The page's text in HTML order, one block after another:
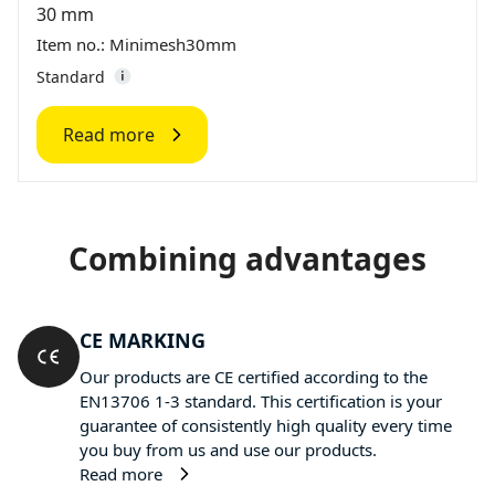
30 mm
Item no.: Minimesh30mm
Standard
Read more
Combining advantages
CE MARKING
Our products are CE certified according to the
EN13706 1-3 standard. This certification is your
guarantee of consistently high quality every time
you buy from us and use our products.
Read more